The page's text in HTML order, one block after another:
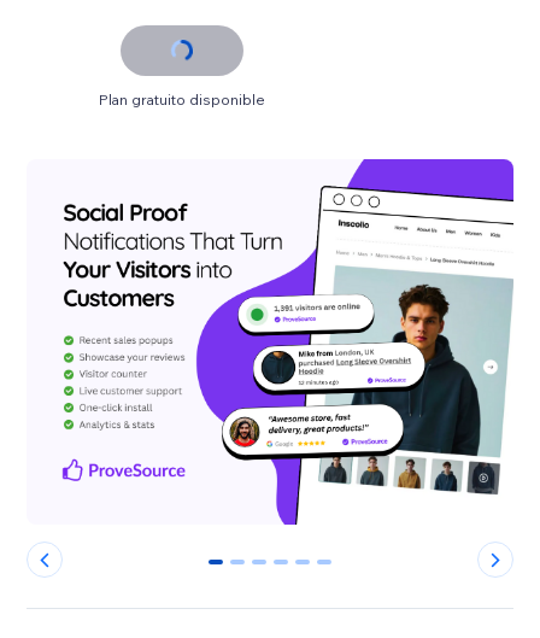
Plan gratuito disponible
0 1 2 3 4 5